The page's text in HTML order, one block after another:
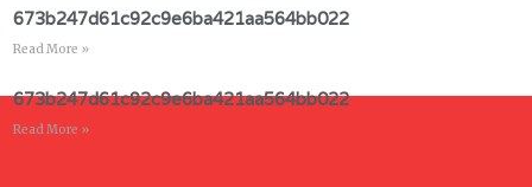
673b247d61c92c9e6ba421aa564bb022
Read More »
673b247d61c92c9e6ba421aa564bb022
Read More »